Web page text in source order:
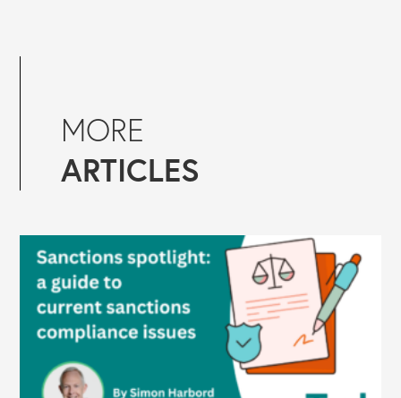
MORE
ARTICLES